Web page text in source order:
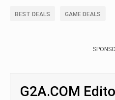
BEST DEALS GAME DEALS
G2A.COM